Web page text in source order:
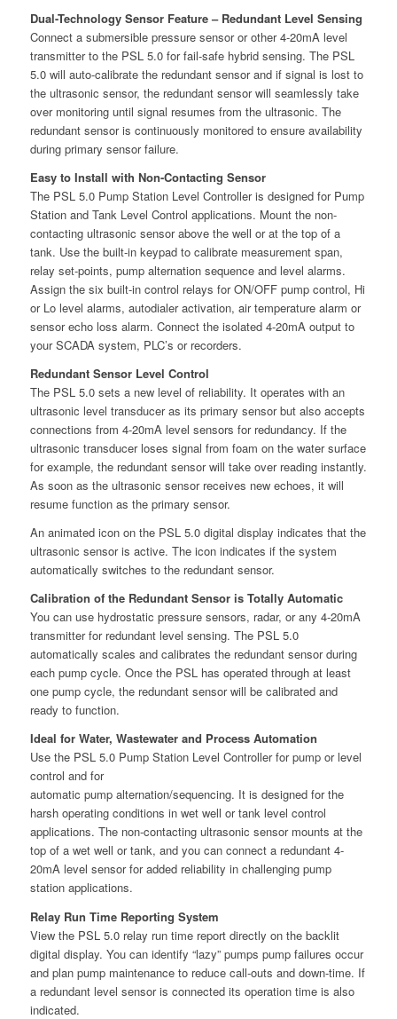
Dual-Technology Sensor Feature – Redundant Level Sensing
Connect a submersible pressure sensor or other 4-20mA level
transmitter to the PSL 5.0 for fail-safe hybrid sensing. The PSL
5.0 will auto-calibrate the redundant sensor and if signal is lost to
the ultrasonic sensor, the redundant sensor will seamlessly take
over monitoring until signal resumes from the ultrasonic. The
redundant sensor is continuously monitored to ensure availability
during primary sensor failure.
Easy to Install with Non-Contacting Sensor
The PSL 5.0 Pump Station Level Controller is designed for Pump
Station and Tank Level Control applications. Mount the non-
contacting ultrasonic sensor above the well or at the top of a
tank. Use the built-in keypad to calibrate measurement span,
relay set-points, pump alternation sequence and level alarms.
Assign the six built-in control relays for ON/OFF pump control, Hi
or Lo level alarms, autodialer activation, air temperature alarm or
sensor echo loss alarm. Connect the isolated 4-20mA output to
your SCADA system, PLC’s or recorders.
Redundant Sensor Level Control
The PSL 5.0 sets a new level of reliability. It operates with an
ultrasonic level transducer as its primary sensor but also accepts
connections from 4-20mA level sensors for redundancy. If the
ultrasonic transducer loses signal from foam on the water surface
for example, the redundant sensor will take over reading instantly.
As soon as the ultrasonic sensor receives new echoes, it will
resume function as the primary sensor.
An animated icon on the PSL 5.0 digital display indicates that the
ultrasonic sensor is active. The icon indicates if the system
automatically switches to the redundant sensor.
Calibration of the Redundant Sensor is Totally Automatic
You can use hydrostatic pressure sensors, radar, or any 4-20mA
transmitter for redundant level sensing. The PSL 5.0
automatically scales and calibrates the redundant sensor during
each pump cycle. Once the PSL has operated through at least
one pump cycle, the redundant sensor will be calibrated and
ready to function.
Ideal for Water, Wastewater and Process Automation
Use the PSL 5.0 Pump Station Level Controller for pump or level
control and for
automatic pump alternation/sequencing. It is designed for the
harsh operating conditions in wet well or tank level control
applications. The non-contacting ultrasonic sensor mounts at the
top of a wet well or tank, and you can connect a redundant 4-
20mA level sensor for added reliability in challenging pump
station applications.
Relay Run Time Reporting System
View the PSL 5.0 relay run time report directly on the backlit
digital display. You can identify “lazy” pumps pump failures occur
and plan pump maintenance to reduce call-outs and down-time. If
a redundant level sensor is connected its operation time is also
indicated.